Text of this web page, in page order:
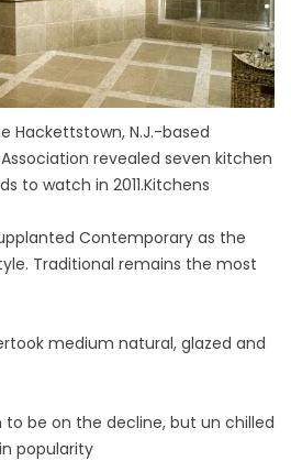
Hackettstown, N.J.-based
revealed seven kitchen
to watch in 2011.Kitchens
Contemporary as the
Traditional remains the most
medium natural, glazed and
be on the decline, but un chilled
popularity